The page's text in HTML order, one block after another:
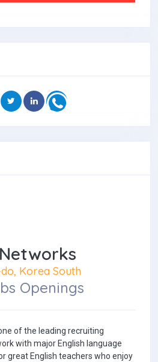
Korea South
Openings
of the leading recruiting
with major English language
great English teachers who enjoy